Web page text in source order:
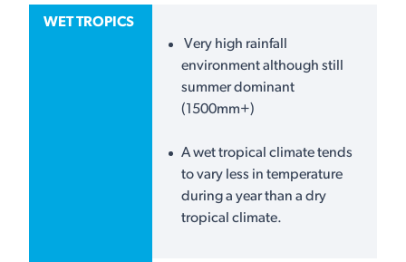
WET TROPICS
Very high rainfall
environment although still
summer dominant
(1500mm+)
A wet tropical climate tends
to vary less in temperature
during a year than a dry
tropical climate.